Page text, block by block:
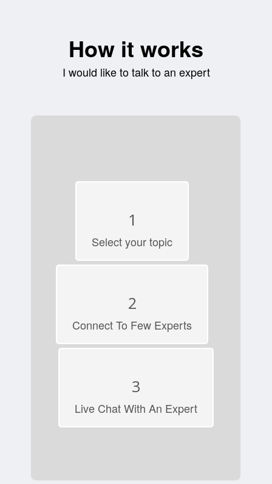
How it works
I would like to talk to an expert
1
Select your topic
2
Connect To Few Experts
3
Live Chat With An Expert